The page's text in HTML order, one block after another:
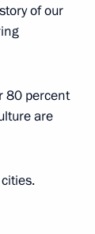
of our
80 percent
are